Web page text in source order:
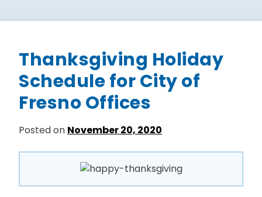
Thanksgiving Holiday
Schedule for City of
Fresno Offices
Posted on November 20, 2020